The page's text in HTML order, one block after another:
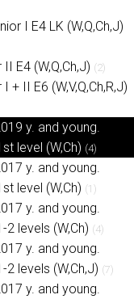
I E4 LK (W,Q,Ch,J)
E4 (W,Q,Ch,J) (2)
+ II E6 (W,V,Q,Ch,R,J)
y. and young.
level (W,Ch) (4)
y. and young.
level (W,Ch) (1)
y. and young.
2 levels (W,Ch) (4)
y. and young.
2 levels (W,Ch,J) (7)
y. and young.